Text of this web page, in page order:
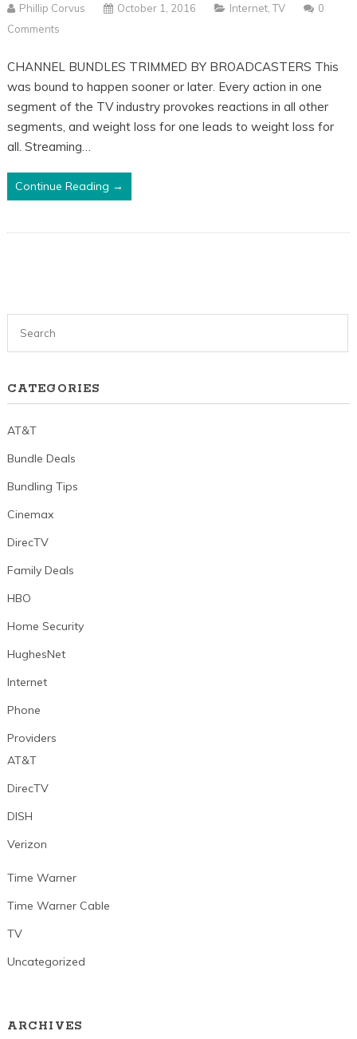
Phillip Corvus October 1, 2016 Internet,TV
0
Comments
CHANNEL BUNDLES TRIMMED BY BROADCASTERS This
was bound to happen sooner or later. Every action in one
segment of the TV industry provokes reactions in all other
segments, and weight loss for one leads to weight loss for
all. Streaming…
Continue Reading →
CATEGORIES
AT&T
Bundle Deals
Bundling Tips
Cinemax
DirecTV
Family Deals
HBO
Home Security
HughesNet
Internet
Phone
Providers
AT&T
DirecTV
DISH
Verizon
Time Warner
Time Warner Cable
TV
Uncategorized
ARCHIVES